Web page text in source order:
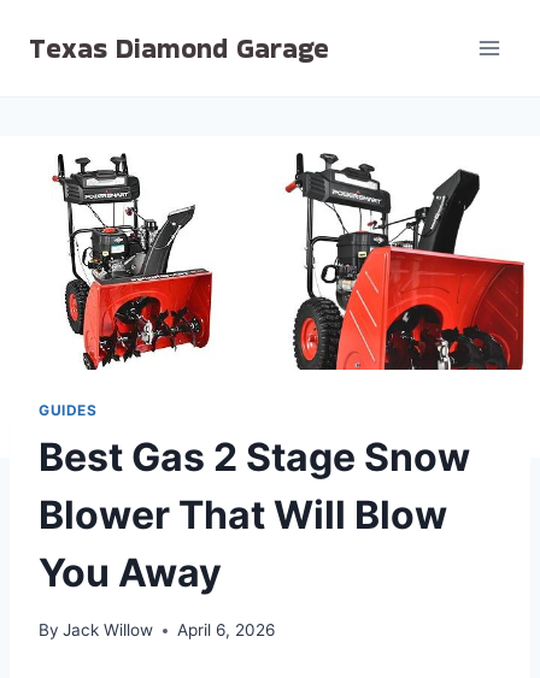
Texas Diamond Garage
GUIDES
Best Gas 2 Stage Snow
Blower That Will Blow
You Away
By Jack Willow April 6, 2026